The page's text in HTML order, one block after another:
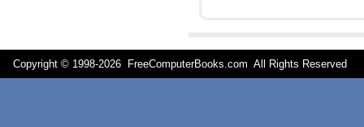
Copyright © 1998-2026 FreeComputerBooks.com All Rights